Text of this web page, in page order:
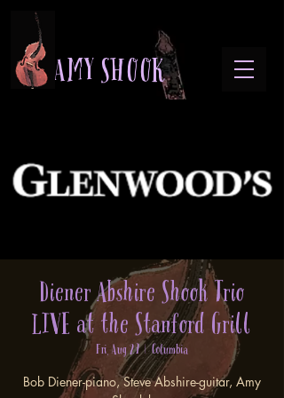
A M Y S H O O K
Diener Abshire Shook Trio
LIVE at the Stanford Grill
Fri, Aug 29
  |
Columbia
Bob Diener-piano, Steve Abshire-guitar, Amy